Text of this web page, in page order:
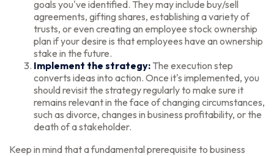
goals you've identified. They may include buy/sell
agreements, gifting shares, establishing a variety of
trusts, or even creating an employee stock ownership
plan if your desire is that employees have an ownership
stake in the future.
Implement the strategy: The execution step
converts ideas into action. Once it's implemented, you
should revisit the strategy regularly to make sure it
remains relevant in the face of changing circumstances,
such as divorce, changes in business profitability, or the
death of a stakeholder.
Keep in mind that a fundamental prerequisite to business